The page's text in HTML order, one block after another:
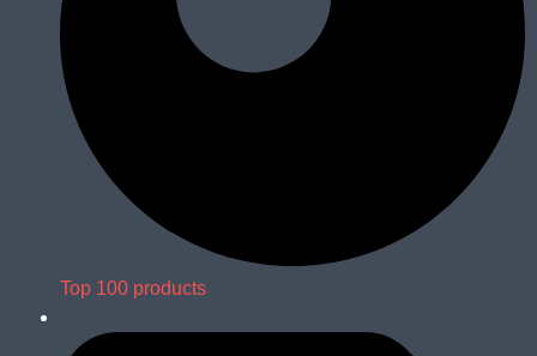
Top 100 products